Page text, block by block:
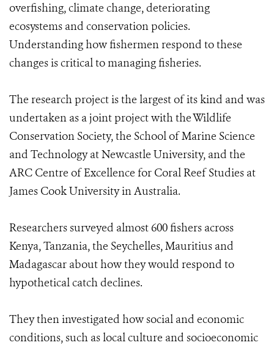
overfishing, climate change, deteriorating
ecosystems and conservation policies.
Understanding how fishermen respond to these
changes is critical to managing fisheries.
The research project is the largest of its kind and was
undertaken as a joint project with the Wildlife
Conservation Society, the School of Marine Science
and Technology at Newcastle University, and the
ARC Centre of Excellence for Coral Reef Studies at
James Cook University in Australia.
Researchers surveyed almost 600 fishers across
Kenya, Tanzania, the Seychelles, Mauritius and
Madagascar about how they would respond to
hypothetical catch declines.
They then investigated how social and economic
conditions, such as local culture and socioeconomic